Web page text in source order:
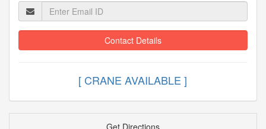
Contact Details
[ CRANE AVAILABLE
Get Directions